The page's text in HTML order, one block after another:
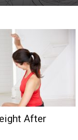
After